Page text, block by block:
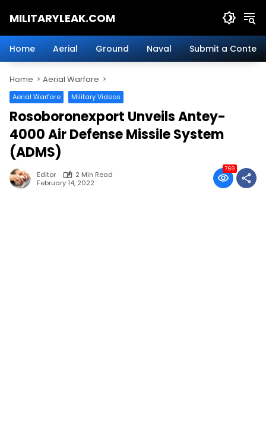
MILITARYLEAK.COM
Military
Defense
Technology.
Home Aerial Ground Naval Submit a Content
Home Aerial Warfare
Aerial Warfare Military Videos
Rosoboronexport Unveils Antey-
4000 Air Defense Missile System
(ADMS)
Editor
2 Min Read
February 14, 2022
769